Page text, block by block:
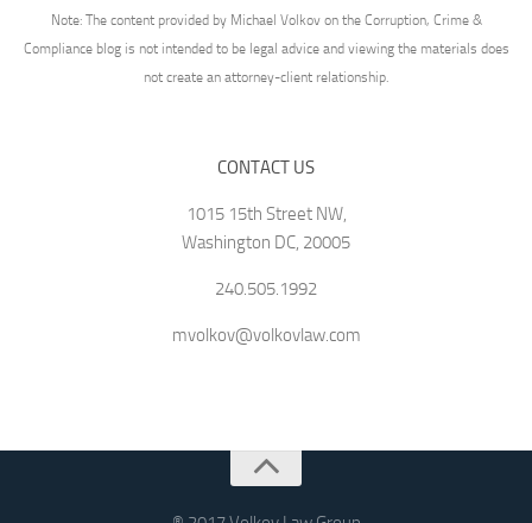
Note: The content provided by Michael Volkov on the Corruption, Crime &
Compliance blog is not intended to be legal advice and viewing the materials does
not create an attorney-client relationship.
CONTACT US
1015 15th Street NW,
Washington DC, 20005
240.505.1992
mvolkov@volkovlaw.com